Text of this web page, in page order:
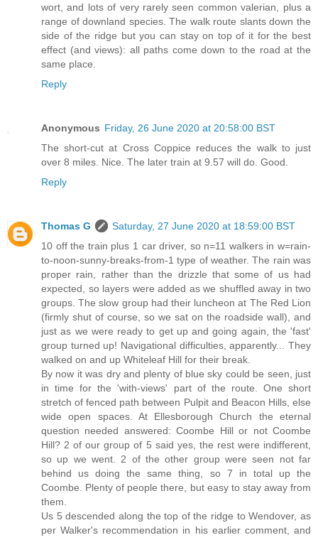
wort, and lots of very rarely seen common valerian, plus a
range of downland species. The walk route slants down the
side of the ridge but you can stay on top of it for the best
effect (and views): all paths come down to the road at the
same place.
Reply
Anonymous Friday, 26 June 2020 at 20:58:00 BST
The short-cut at Cross Coppice reduces the walk to just
over 8 miles. Nice. The later train at 9.57 will do. Good.
Reply
Thomas G
Saturday, 27 June 2020 at 18:59:00 BST
10 off the train plus 1 car driver, so n=11 walkers in w=rain-
to-noon-sunny-breaks-from-1 type of weather. The rain was
proper rain, rather than the drizzle that some of us had
expected, so layers were added as we shuffled away in two
groups. The slow group had their luncheon at The Red Lion
(firmly shut of course, so we sat on the roadside wall), and
just as we were ready to get up and going again, the 'fast'
group turned up! Navigational difficulties, apparently... They
walked on and up Whiteleaf Hill for their break.
By now it was dry and plenty of blue sky could be seen, just
in time for the 'with-views' part of the route. One short
stretch of fenced path between Pulpit and Beacon Hills, else
wide open spaces. At Ellesborough Church the eternal
question needed answered: Coombe Hill or not Coombe
Hill? 2 of our group of 5 said yes, the rest were indifferent,
so up we went. 2 of the other group were seen not far
behind us doing the same thing, so 7 in total up the
Coombe. Plenty of people there, but easy to stay away from
them.
Us 5 descended along the top of the ridge to Wendover, as
per Walker's recommendation in his earlier comment, and